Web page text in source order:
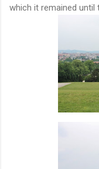
which it remained until